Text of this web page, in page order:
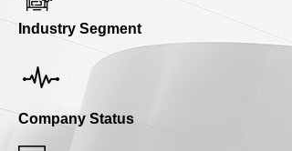
Industry Segment
Company Status